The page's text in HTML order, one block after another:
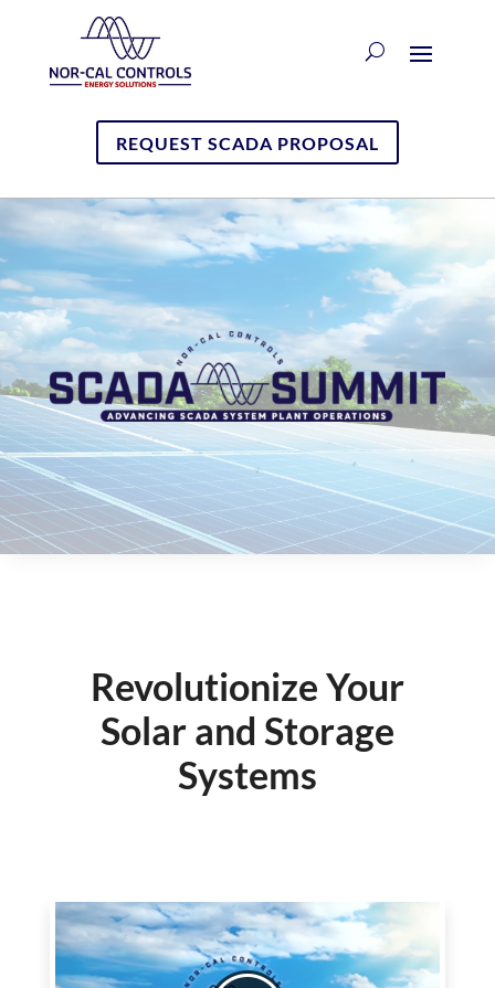
REQUEST SCADA PROPOSAL
Revolutionize Your
Solar and Storage
Systems